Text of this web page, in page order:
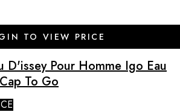
TO VIEW PRICE
D'issey Pour Homme Igo Eau
To Go